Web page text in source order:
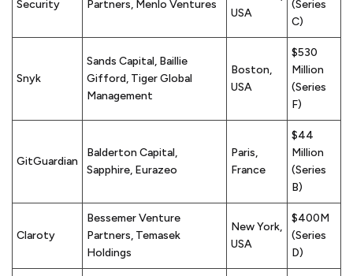
Security
Partners, Menlo Ventures
USA
(Series
C)
Snyk
Sands Capital, Baillie
Gifford, Tiger Global
Management
Boston,
USA
$530
Million
(Series
F)
GitGuardian
Balderton Capital,
Sapphire, Eurazeo
Paris,
France
$44
Million
(Series
B)
Claroty
Bessemer Venture
Partners, Temasek
Holdings
New York,
USA
$400M
(Series
D)